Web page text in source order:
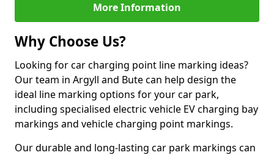
More Information
Why Choose Us?
Looking for car charging point line marking ideas?
Our team in Argyll and Bute can help design the
ideal line marking options for your car park,
including specialised electric vehicle EV charging bay
markings and vehicle charging point markings.
Our durable and long-lasting car park markings can